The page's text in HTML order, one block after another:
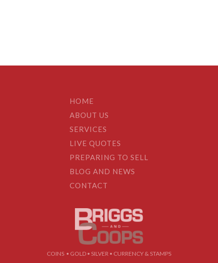
HOME
ABOUT US
SERVICES
LIVE QUOTES
PREPARING TO SELL
BLOG AND NEWS
CONTACT
COINS • GOLD • SILVER • CURRENCY & STAMPS